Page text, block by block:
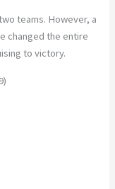
teams. However, a
changed the entire
to victory.